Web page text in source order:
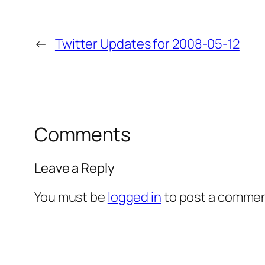
← Twitter Updates for 2008-05-12
Comments
Leave a Reply
You must be logged into post a